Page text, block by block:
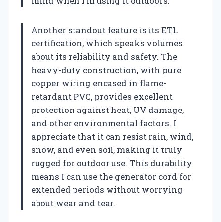
Another standout feature is its ETL
certification, which speaks volumes
about its reliability and safety. The
heavy-duty construction, with pure
copper wiring encased in flame-
retardant PVC, provides excellent
protection against heat, UV damage,
and other environmental factors. I
appreciate that it can resist rain, wind,
snow, and even soil, making it truly
rugged for outdoor use. This durability
means I can use the generator cord for
extended periods without worrying
about wear and tear.